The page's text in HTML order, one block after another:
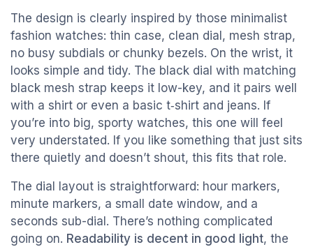
The design is clearly inspired by those minimalist
fashion watches: thin case, clean dial, mesh strap,
no busy subdials or chunky bezels. On the wrist, it
looks simple and tidy. The black dial with matching
black mesh strap keeps it low-key, and it pairs well
with a shirt or even a basic t‑shirt and jeans. If
you’re into big, sporty watches, this one will feel
very understated. If you like something that just sits
there quietly and doesn’t shout, this fits that role.
The dial layout is straightforward: hour markers,
minute markers, a small date window, and a
seconds sub-dial. There’s nothing complicated
going on. Readability is decent in good light, the